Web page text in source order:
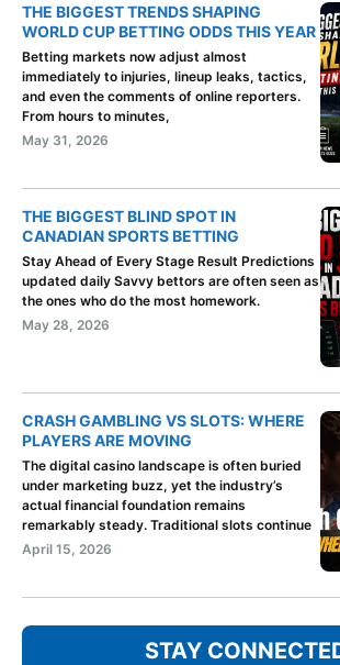
THE BIGGEST TRENDS SHAPING
WORLD CUP BETTING ODDS THIS YEAR
Betting markets now adjust almost
immediately to injuries, lineup leaks, tactics,
and even the comments of online reporters.
From hours to minutes,
May 31, 2026
THE BIGGEST BLIND SPOT IN
CANADIAN SPORTS BETTING
Stay Ahead of Every Stage Result Predictions
updated daily Savvy bettors are often seen as
the ones who do the most homework.
May 28, 2026
CRASH GAMBLING VS SLOTS: WHERE
PLAYERS ARE MOVING
The digital casino landscape is often buried
under marketing buzz, yet the industry’s
actual financial foundation remains
remarkably steady. Traditional slots continue
April 15, 2026
STAY